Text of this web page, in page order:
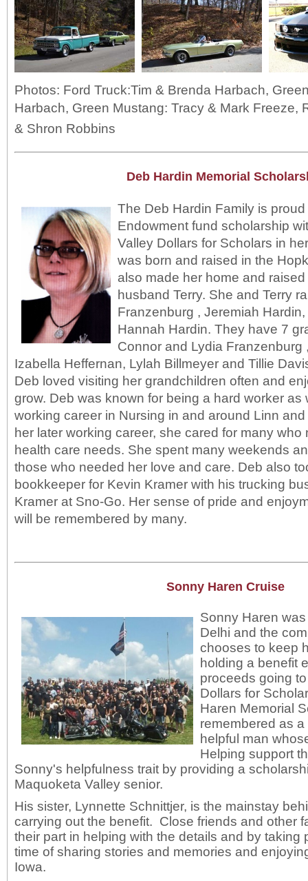
Photos: Ford Truck:Tim & Brenda Harbach,
Harbach, Green Mustang: Tracy & Mark Freeze,
& Shron Robbins
Deb Hardin Memorial
The Deb Hardin Family is
Endowment fund scholarship
Valley Dollars for Scholars in
was born and raised in the
also made her home and
husband Terry. She and Terry
Franzenburg , Jeremiah
Hannah Hardin. They have 7
Connor and Lydia Franzenburg
Izabella Heffernan, Lylah Billmeyer and Tillie
Deb loved visiting her grandchildren often and
grow. Deb was known for being a hard worker as
working career in Nursing in and around Linn
her later working career, she cared for many who
health care needs. She spent many weekends
those who needed her love and care. Deb also
bookkeeper for Kevin Kramer with his trucking
Kramer at Sno-Go. Her sense of pride and
will be remembered by many.
Sonny Haren Cruise
Sonny Haren
Delhi and the
chooses to keep
holding a benefit
proceeds going
Dollars for
Haren Memorial
remembered as
helpful man
Helping support
Sonny's helpfulness trait by providing a
Maquoketa Valley senior.
His sister, Lynnette Schnittjer, is the mainstay
carrying out the benefit. Close friends and other
their part in helping with the details and by taking
time of sharing stories and memories and
Iowa.